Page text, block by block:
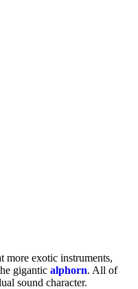
more exotic instruments,
gigantic alphorn. All of
sound character.